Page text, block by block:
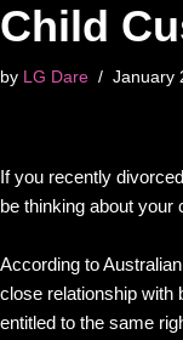
Child
by LG Dare January
If you recently
be thinking about your
According to
close relationship with
entitled to the same